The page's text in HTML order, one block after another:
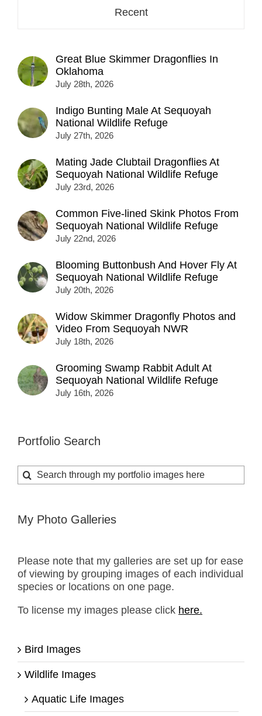
Recent
Great Blue Skimmer Dragonflies In
Oklahoma
July 28th, 2026
Indigo Bunting Male At Sequoyah
National Wildlife Refuge
July 27th, 2026
Mating Jade Clubtail Dragonflies At
Sequoyah National Wildlife Refuge
July 23rd, 2026
Common Five-lined Skink Photos From
Sequoyah National Wildlife Refuge
July 22nd, 2026
Blooming Buttonbush And Hover Fly At
Sequoyah National Wildlife Refuge
July 20th, 2026
Widow Skimmer Dragonfly Photos and
Video From Sequoyah NWR
July 18th, 2026
Grooming Swamp Rabbit Adult At
Sequoyah National Wildlife Refuge
July 16th, 2026
Portfolio Search
Search
for:
My Photo Galleries
Please note that my galleries are set up for ease
of viewing by grouping images of each individual
species or locations on one page.
To license my images please click here.
Bird Images
Wildlife Images
Aquatic Life Images